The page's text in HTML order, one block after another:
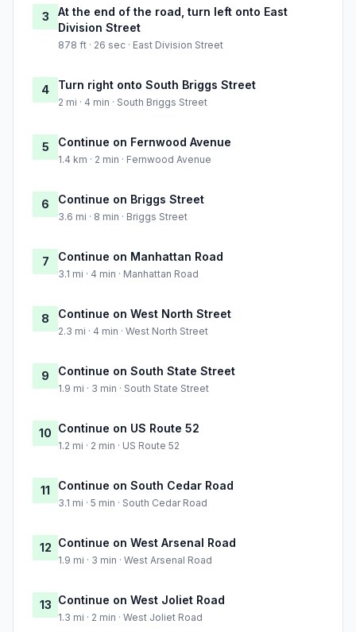
3
At the end of the road, turn left onto East
Division Street
878 ft · 26 sec · East Division Street
4 Turn right onto South Briggs Street
2 mi · 4 min · South Briggs Street
5 Continue on Fernwood Avenue
1.4 km · 2 min · Fernwood Avenue
6 Continue on Briggs Street
3.6 mi · 8 min · Briggs Street
7 Continue on Manhattan Road
3.1 mi · 4 min · Manhattan Road
8 Continue on West North Street
2.3 mi · 4 min · West North Street
9 Continue on South State Street
1.9 mi · 3 min · South State Street
10 Continue on US Route 52
1.2 mi · 2 min · US Route 52
11 Continue on South Cedar Road
3.1 mi · 5 min · South Cedar Road
12 Continue on West Arsenal Road
1.9 mi · 3 min · West Arsenal Road
13 Continue on West Joliet Road
1.3 mi · 2 min · West Joliet Road